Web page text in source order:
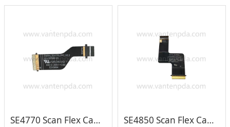
SE4770 Scan Flex Cable (01-107599-01) for Zebra MC3300 MC333 MC330M /K /L Series SE4850 Scan Flex Cable (01-105209-01) for Zebra MC3300 MC333 MC330M /K /L Series